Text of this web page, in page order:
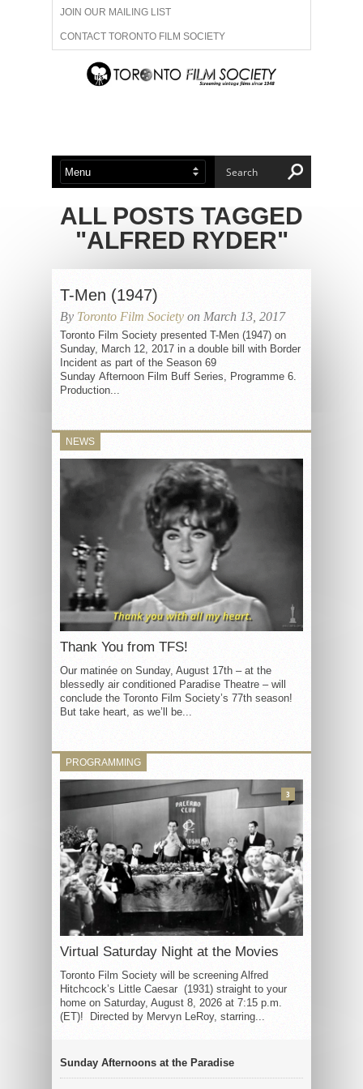
JOIN OUR MAILING LIST
CONTACT TORONTO FILM SOCIETY
ADVERTISE WITH US
ABOUT US MEMBERSHIP
ALL POSTS TAGGED
"ALFRED RYDER"
T-Men (1947)
By Toronto Film Society on March 13, 2017
Toronto Film Society presented T-Men (1947) on
Sunday, March 12, 2017 in a double bill with Border
Incident as part of the Season 69
Sunday Afternoon Film Buff Series, Programme 6.
Production...
NEWS
Thank You from TFS!
Our matinée on Sunday, August 17th – at the
blessedly air conditioned Paradise Theatre – will
conclude the Toronto Film Society’s 77th season!
But take heart, as we’ll be...
PROGRAMMING
Virtual Saturday Night at the Movies
Toronto Film Society will be screening Alfred
Hitchcock’s Little Caesar (1931) straight to your
home on Saturday, August 8, 2026 at 7:15 p.m.
(ET)! Directed by Mervyn LeRoy, starring...
3
Sunday Afternoons at the Paradise